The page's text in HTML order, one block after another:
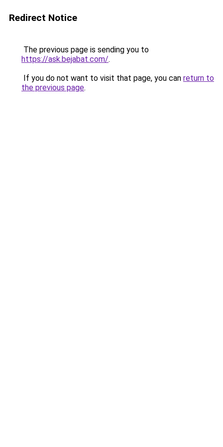
Redirect Notice
The previous page is sending you to
https://ask.bejabat.com/.
If you do not want to visit that page, you can return to
the previous page.